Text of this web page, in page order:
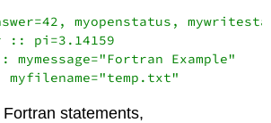
myopenstatus,
:: pi=3.14159
Example"
statements,